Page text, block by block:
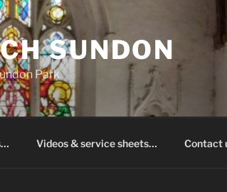
SUNDON
Park
Videos & service sheets… Contact